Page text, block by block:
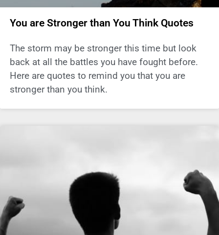
You are Stronger than You Think Quotes
The storm may be stronger this time but look
back at all the battles you have fought before.
Here are quotes to remind you that you are
stronger than you think.